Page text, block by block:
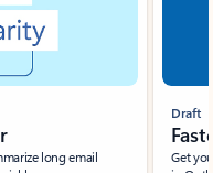
long email
Draft
Get